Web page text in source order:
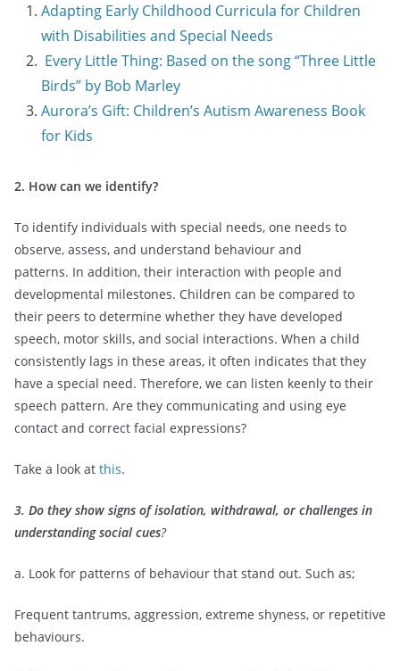
Adapting Early Childhood Curricula for Children
with Disabilities and Special Needs
Every Little Thing: Based on the song “Three Little
Birds” by Bob Marley
Aurora’s Gift: Children’s Autism Awareness Book
for Kids
2. How can we identify?
To identify individuals with special needs, one needs to
observe, assess, and understand behaviour and
patterns. In addition, their interaction with people and
developmental milestones. Children can be compared to
their peers to determine whether they have developed
speech, motor skills, and social interactions. When a child
consistently lags in these areas, it often indicates that they
have a special need. Therefore, we can listen keenly to their
speech pattern. Are they communicating and using eye
contact and correct facial expressions?
Take a look at this.
3. Do they show signs of isolation, withdrawal, or challenges in
understanding social cues?
a. Look for patterns of behaviour that stand out. Such as;
Frequent tantrums, aggression, extreme shyness, or repetitive
behaviours.